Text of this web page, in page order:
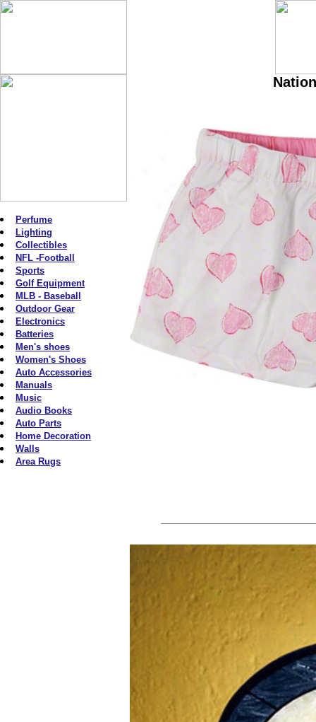
Perfume
Lighting
Collectibles
NFL -Football
Sports
Golf Equipment
MLB - Baseball
Outdoor Gear
Electronics
Batteries
Men's shoes
Women's Shoes
Auto Accessories
Manuals
Music
Audio Books
Auto Parts
Home Decoration
Walls
Area Rugs